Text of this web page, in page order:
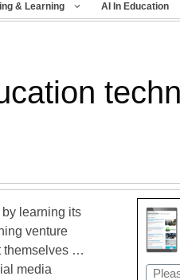
& Learning AI In Education
learning its
venture
themselves …
media
Email